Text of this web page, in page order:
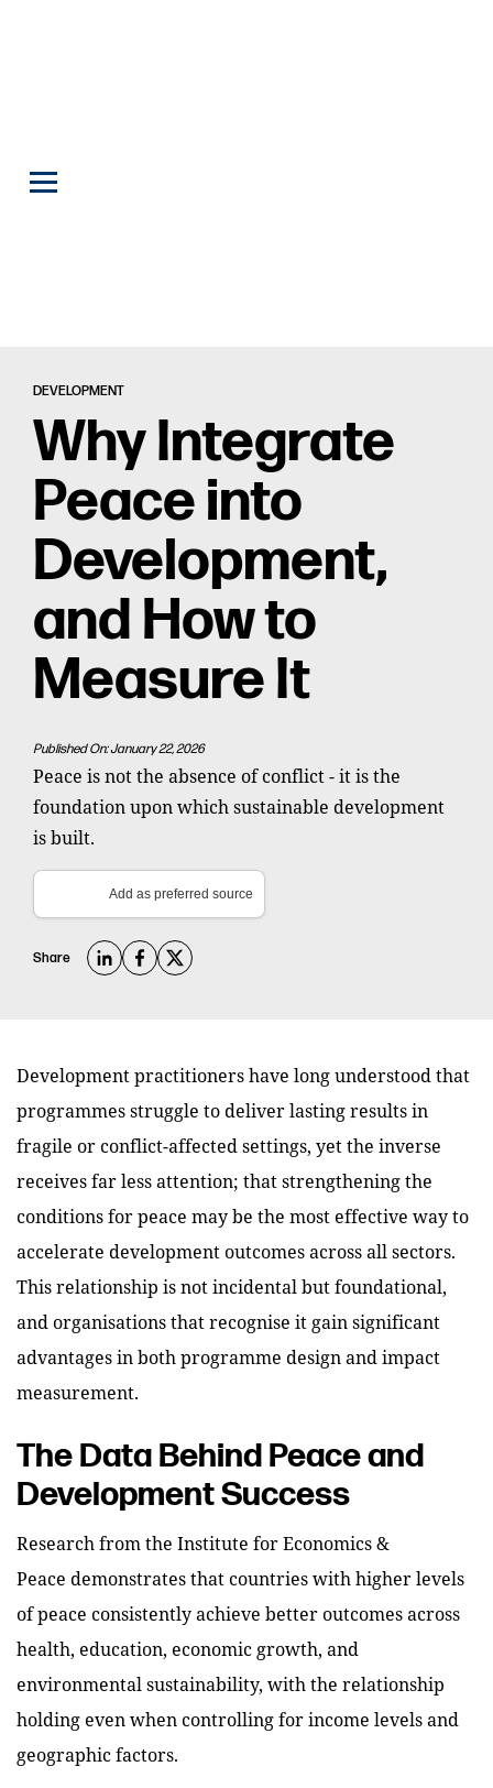
DEVELOPMENT
Why Integrate
Peace into
Development,
and How to
Measure It
Published On: January 22, 2026
Peace is not the absence of conflict - it is the
foundation upon which sustainable development
is built.
Add as preferred source
Share
Development practitioners have long understood that
programmes struggle to deliver lasting results in
fragile or conflict-affected settings, yet the inverse
receives far less attention; that strengthening the
conditions for peace may be the most effective way to
accelerate development outcomes across all sectors.
This relationship is not incidental but foundational,
and organisations that recognise it gain significant
advantages in both programme design and impact
measurement.
The Data Behind Peace and
Development Success
Research from the Institute for Economics &
Peace demonstrates that countries with higher levels
of peace consistently achieve better outcomes across
health, education, economic growth, and
environmental sustainability, with the relationship
holding even when controlling for income levels and
geographic factors.